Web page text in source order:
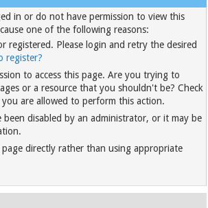
in or do not have permission to view this
one of the following reasons:
registered. Please login and retry the desired
register?
to access this page. Are you trying to
or a resource that you shouldn't be? Check
are allowed to perform this action.
been disabled by an administrator, or it may be
page directly rather than using appropriate